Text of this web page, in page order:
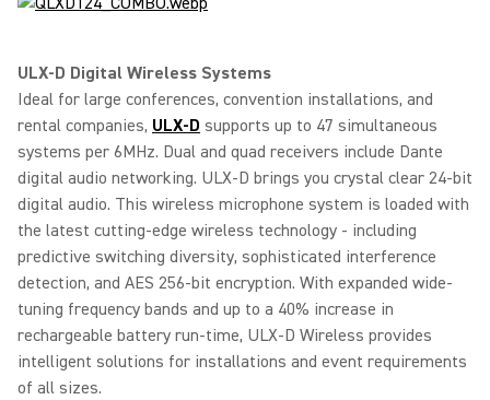
ULX-D Digital Wireless Systems
Ideal for large conferences, convention installations, and
rental companies, ULX-D supports up to 47 simultaneous
systems per 6MHz. Dual and quad receivers include Dante
digital audio networking. ULX-D brings you crystal clear 24-bit
digital audio. This wireless microphone system is loaded with
the latest cutting-edge wireless technology - including
predictive switching diversity, sophisticated interference
detection, and AES 256-bit encryption. With expanded wide-
tuning frequency bands and up to a 40% increase in
rechargeable battery run-time, ULX-D Wireless provides
intelligent solutions for installations and event requirements
of all sizes.